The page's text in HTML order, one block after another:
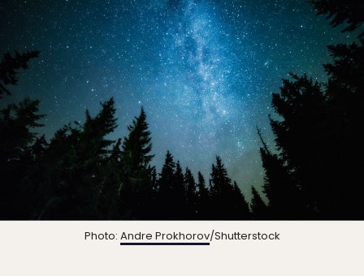
Photo: Andre Prokhorov/Shutterstock